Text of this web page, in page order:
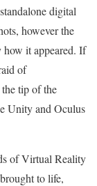
digital
however the
it appeared. If
of
tip of the
Unity and Oculus
of Virtual Reality
to life,